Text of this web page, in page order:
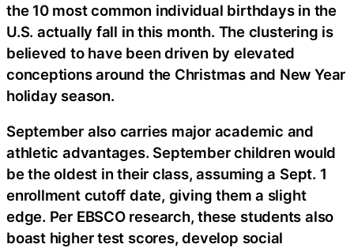
the 10 most common individual birthdays in the
U.S. actually fall in this month. The clustering is
believed to have been driven by elevated
conceptions around the Christmas and New Year
holiday season.
September also carries major academic and
athletic advantages. September children would
be the oldest in their class, assuming a Sept. 1
enrollment cutoff date, giving them a slight
edge. Per EBSCO research, these students also
boast higher test scores, develop social